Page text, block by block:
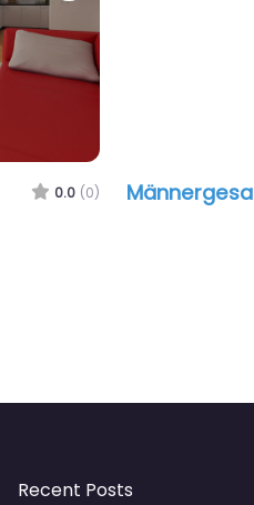
0.0 (0)
Recent Posts